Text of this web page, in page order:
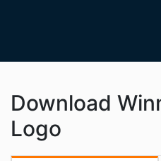
Download
Logo